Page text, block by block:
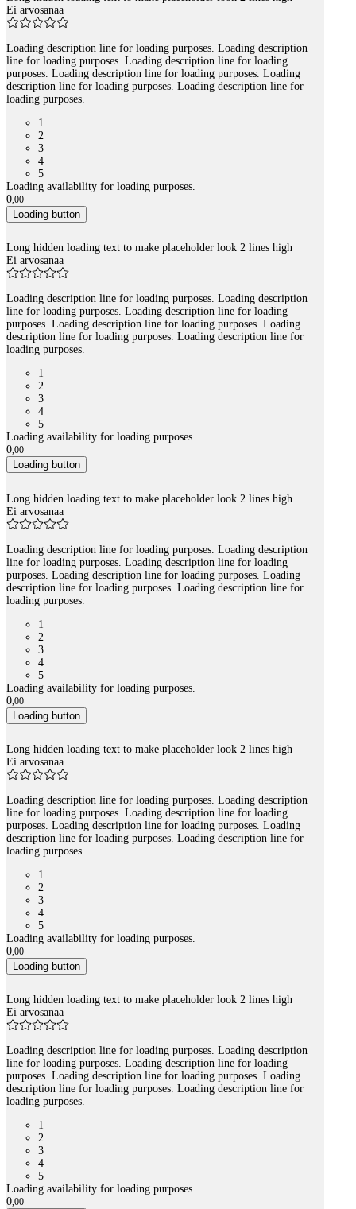
Ei arvosanaa
Loading description line for loading purposes. Loading description
line for loading purposes. Loading description line for loading
purposes. Loading description line for loading purposes. Loading
description line for loading purposes. Loading description line for
loading purposes.
1
2
3
4
5
Loading availability for loading purposes.
0,00
Loading button
Long hidden loading text to make placeholder look 2 lines high
Ei arvosanaa
Loading description line for loading purposes. Loading description
line for loading purposes. Loading description line for loading
purposes. Loading description line for loading purposes. Loading
description line for loading purposes. Loading description line for
loading purposes.
1
2
3
4
5
Loading availability for loading purposes.
0,00
Loading button
Long hidden loading text to make placeholder look 2 lines high
Ei arvosanaa
Loading description line for loading purposes. Loading description
line for loading purposes. Loading description line for loading
purposes. Loading description line for loading purposes. Loading
description line for loading purposes. Loading description line for
loading purposes.
1
2
3
4
5
Loading availability for loading purposes.
0,00
Loading button
Long hidden loading text to make placeholder look 2 lines high
Ei arvosanaa
Loading description line for loading purposes. Loading description
line for loading purposes. Loading description line for loading
purposes. Loading description line for loading purposes. Loading
description line for loading purposes. Loading description line for
loading purposes.
1
2
3
4
5
Loading availability for loading purposes.
0,00
Loading button
Long hidden loading text to make placeholder look 2 lines high
Ei arvosanaa
Loading description line for loading purposes. Loading description
line for loading purposes. Loading description line for loading
purposes. Loading description line for loading purposes. Loading
description line for loading purposes. Loading description line for
loading purposes.
1
2
3
4
5
Loading availability for loading purposes.
0,00